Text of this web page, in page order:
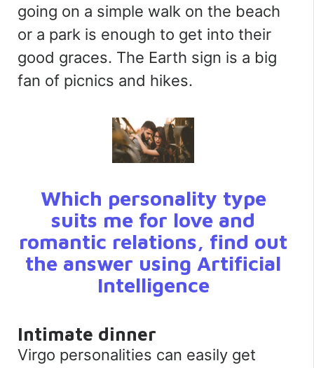
going on a simple walk on the beach
or a park is enough to get into their
good graces. The Earth sign is a big
fan of picnics and hikes.
Which personality type
suits me for love and
romantic relations, find out
the answer using Artificial
Intelligence
Intimate dinner
Virgo personalities can easily get